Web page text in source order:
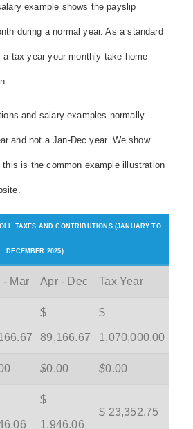
example shows the payslip
during a normal year. As a standard
tax year your monthly take home
and salary examples normally
and not a Jan-Dec year. We show
is the common example illustration
TAXES AND CONTRIBUTIONS (JANUARY TO
DECEMBER 2025)
- Mar Apr - Dec Tax Year
$
89,166.67
$
1,070,000.00
$0.00 $0.00
$
1,946.06
$ 23,352.75